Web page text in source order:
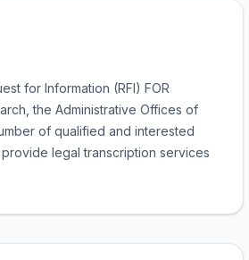
for Information (RFI) FOR
the Administrative Offices of
of qualified and interested
legal transcription services